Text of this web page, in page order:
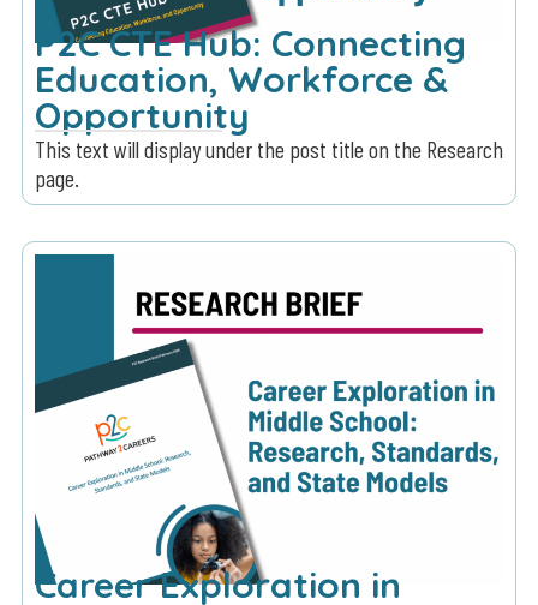
P2C CTE Hub: Connecting
Education, Workforce &
Opportunity
This text will display under the post title on the Research
page.
Career Exploration in